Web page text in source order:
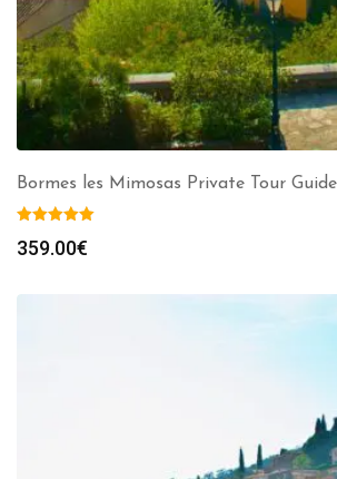
Bormes les Mimosas Private Tour
359.00€